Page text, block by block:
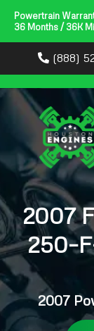
Powertrain
36 Months / 36K
(888)
2007
2007